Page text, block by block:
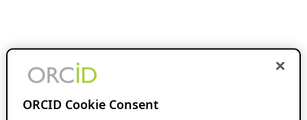
ORCID Cookie Consent